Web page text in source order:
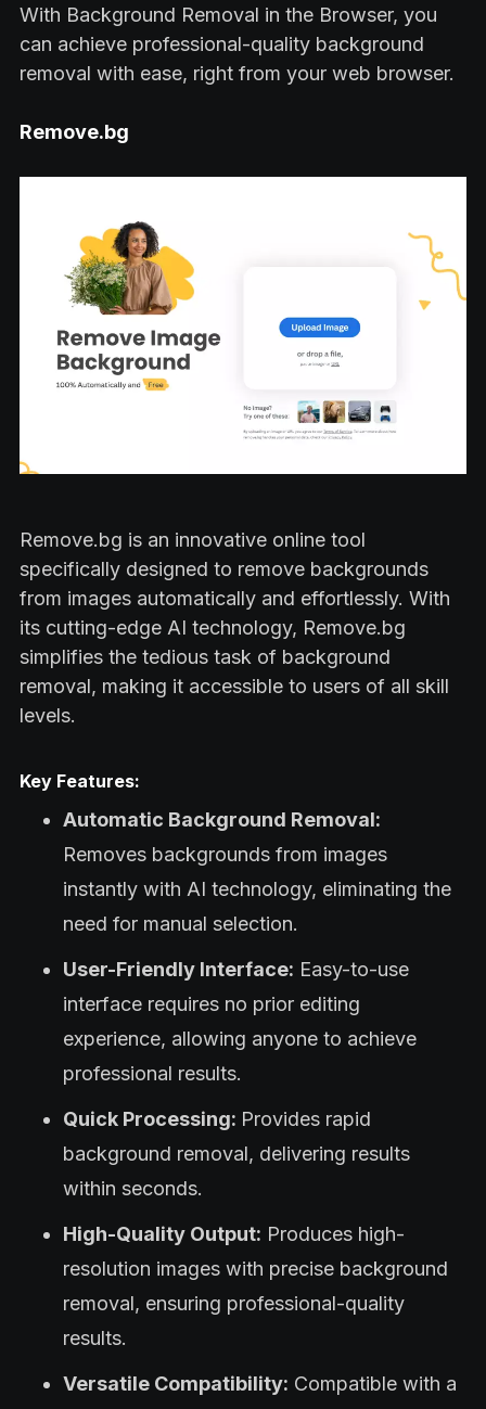
With Background Removal in the Browser, you
can achieve professional-quality background
removal with ease, right from your web browser.
Remove.bg
Remove.bg is an innovative online tool
specifically designed to remove backgrounds
from images automatically and effortlessly. With
its cutting-edge AI technology, Remove.bg
simplifies the tedious task of background
removal, making it accessible to users of all skill
levels.
Key Features:
Automatic Background Removal:
Removes backgrounds from images
instantly with AI technology, eliminating the
need for manual selection.
User-Friendly Interface: Easy-to-use
interface requires no prior editing
experience, allowing anyone to achieve
professional results.
Quick Processing: Provides rapid
background removal, delivering results
within seconds.
High-Quality Output: Produces high-
resolution images with precise background
removal, ensuring professional-quality
results.
Versatile Compatibility: Compatible with a